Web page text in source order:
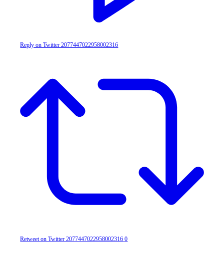
Reply on Twitter 2077447022958002316
Retweet on Twitter 2077447022958002316 0